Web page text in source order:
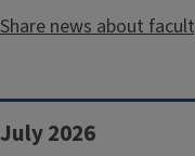
Share news about
Reference
July 2026